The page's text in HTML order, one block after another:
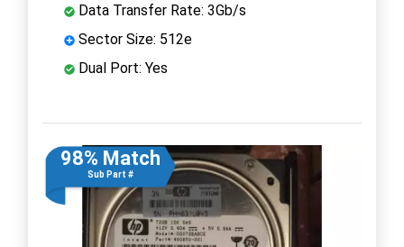
Data Transfer Rate: 3Gb/s
Sector Size: 512e
Dual Port: Yes
98% Match
Sub Part #